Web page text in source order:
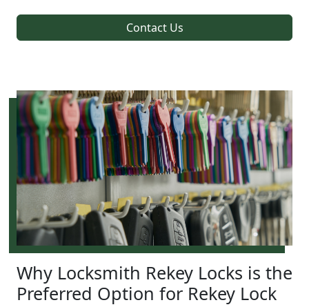
Contact Us
Why Locksmith Rekey Locks is the
Preferred Option for Rekey Lock